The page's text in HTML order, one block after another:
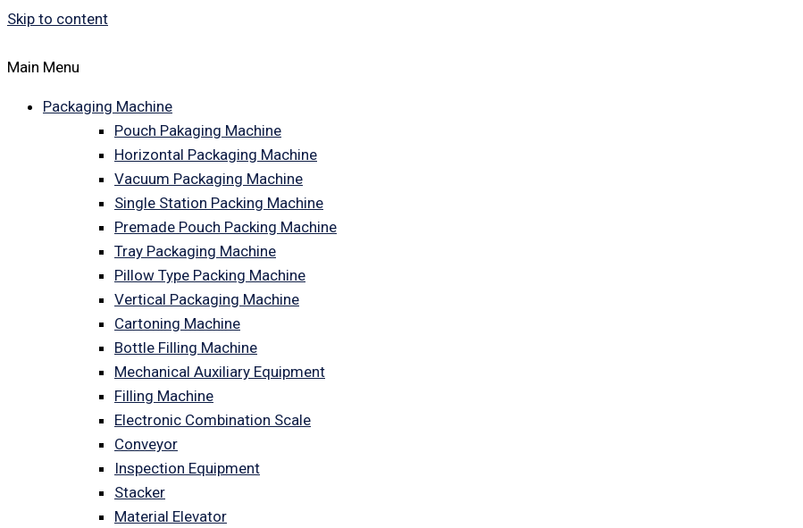
Skip to content
Main Menu
Packaging Machine
Pouch Pakaging Machine
Horizontal Packaging Machine
Vacuum Packaging Machine
Single Station Packing Machine
Premade Pouch Packing Machine
Tray Packaging Machine
Pillow Type Packing Machine
Vertical Packaging Machine
Cartoning Machine
Bottle Filling Machine
Mechanical Auxiliary Equipment
Filling Machine
Electronic Combination Scale
Conveyor
Inspection Equipment
Stacker
Material Elevator